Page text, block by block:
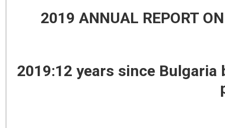
2019 ANNUAL REPORT
2019:12 years since